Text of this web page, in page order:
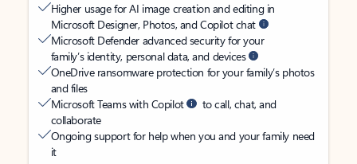
Higher usage for AI image creation and editing in
Microsoft Designer, Photos, and Copilot chat
Microsoft Defender advanced security for your
family’s identity, personal data, and devices
OneDrive ransomware protection for your family’s photos
and files
Microsoft Teams with Copilot
to call, chat, and
collaborate
Ongoing support for help when you and your family need
it